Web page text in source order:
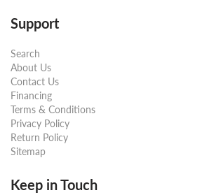
Support
Search
About Us
Contact Us
Financing
Terms & Conditions
Privacy Policy
Return Policy
Sitemap
Keep in Touch